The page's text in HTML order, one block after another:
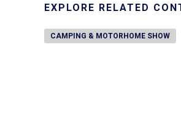
EXPLORE RELATED
CAMPING & MOTORHOME SHOW